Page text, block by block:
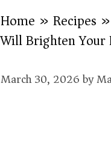
Home » Recipes »
Will Brighten Your
March 30, 2026by